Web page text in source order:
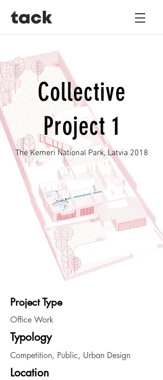
tack
Collective
Project 1
The Kemeri National Park, Latvia 2018
Project Type
Office Work
Typology
Competition, Public, Urban Design
Location